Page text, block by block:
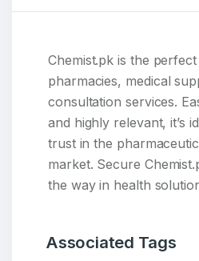
Chemist.pk is the
pharmacies, medical
consultation services.
and highly relevant, it’s
trust in the
market. Secure
the way in health
Associated Tags